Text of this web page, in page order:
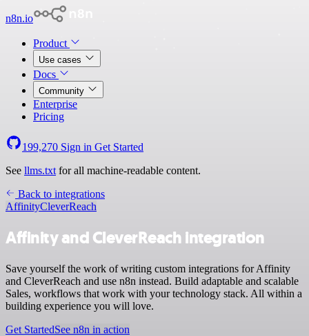
n8n.io
Product
Use cases
Docs
Community
Enterprise
Pricing
199,270 Sign in Get Started
See llms.txt for all machine-readable content.
Back to integrations
AffinityCleverReach
Affinity and CleverReach integration
Save yourself the work of writing custom integrations for Affinity
and CleverReach and use n8n instead. Build adaptable and scalable
Sales, workflows that work with your technology stack. All within a
building experience you will love.
Get StartedSee n8n in action